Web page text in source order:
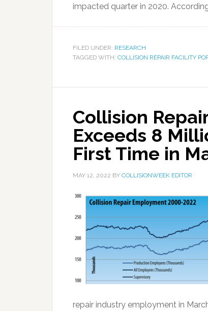
impacted quarter in 2020.
FILED UNDER: RESEARCH
TAGGED WITH: COLLISION REPAIR FACILITY
Collision
Exceeds 8
First Time in
MAY 12, 2022 BY COLLISIONWEEK EDITOR
repair industry employment in